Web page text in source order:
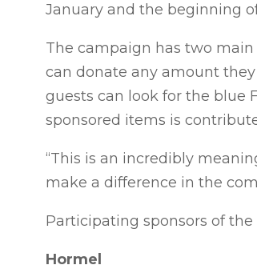
January and the beginning
The campaign has two
can donate any amount
guests can look for the blue
sponsored items is
“This is an incredibly
make a difference in the
Participating sponsors of
Hormel